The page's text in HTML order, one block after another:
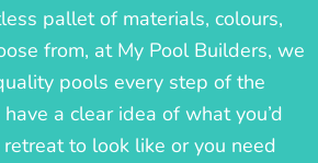
pallet of materials, colours,
from, at My Pool Builders, we
pools every step of the
a clear idea of what you’d
to look like or you need